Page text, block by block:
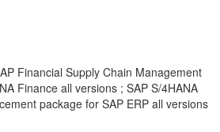
Financial Supply Chain Management
Finance all versions ; SAP S/4HANA
package for SAP ERP all versions